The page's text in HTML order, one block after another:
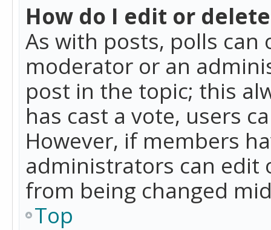
How do I edit or
As with posts, polls
moderator or an
post in the topic; this
has cast a vote, users
However, if members
administrators can edit
from being changed
Top